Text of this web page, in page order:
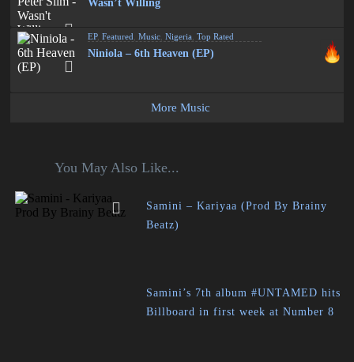
Wasn’t Willing
EP,Featured ,Music ,Nigeria ,Top Rated
Niniola – 6th Heaven (EP)
More Music
You May Also Like...
Samini – Kariyaa (Prod By Brainy
Beatz)
Samini’s 7th album #UNTAMED hits
Billboard in first week at Number 8